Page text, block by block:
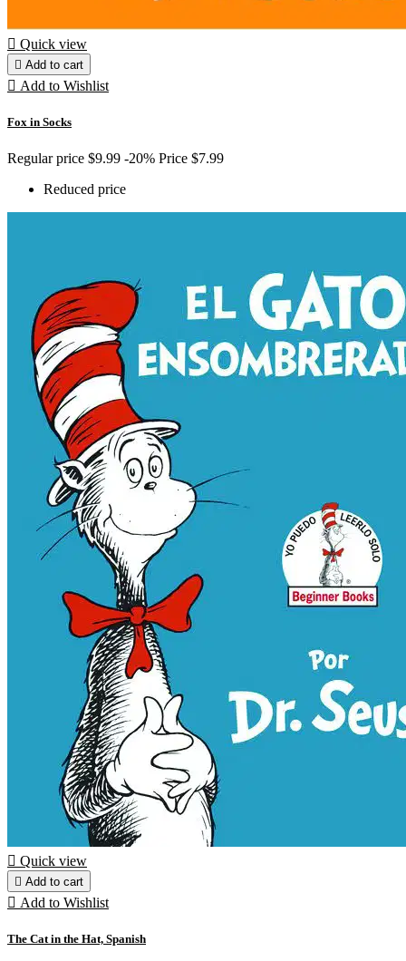
 Quick view
 Add to cart
 Add to Wishlist
Fox in Socks
Regular price $9.99 -20% Price $7.99
Reduced price
 Quick view
 Add to cart
 Add to Wishlist
The Cat in the Hat, Spanish